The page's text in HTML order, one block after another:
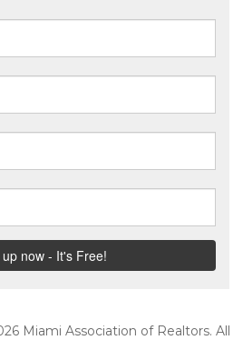
Miami Association of Realtors. All